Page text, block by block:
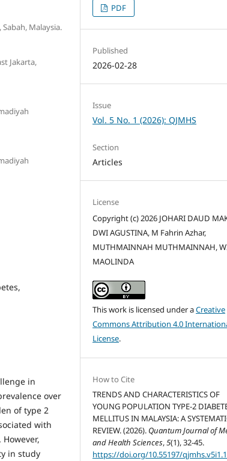
Malaysia.
Jakarta,
in
over
of type 2
with
in study
PDF
Published
2026-02-28
Issue
Vol. 5 No. 1 (2026): QJMHS
Section
Articles
License
Copyright (c) 2026 JOHARI DAUD
DWI AGUSTINA, M Fahrin Azhar,
MUTHMAINNAH MUTHMAINNAH,
MAOLINDA
This work is licensed under aCreative
Commons Attribution 4.0
License.
How to Cite
TRENDS AND CHARACTERISTICS OF
YOUNG POPULATION TYPE-2
MELLITUS IN MALAYSIA: A
REVIEW. (2026). Quantum Journal of
and Health Sciences,5(1), 32-45.
https://doi.org/10.55197/